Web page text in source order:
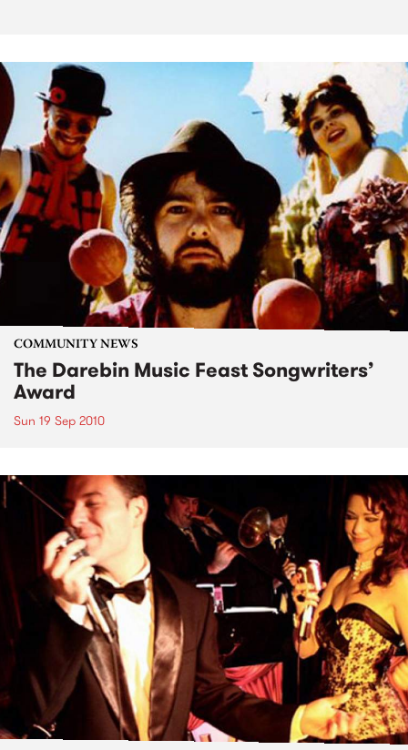
COMMUNITY NEWS
The Darebin Music Feast Songwriters’
Award
Sun 19 Sep 2010